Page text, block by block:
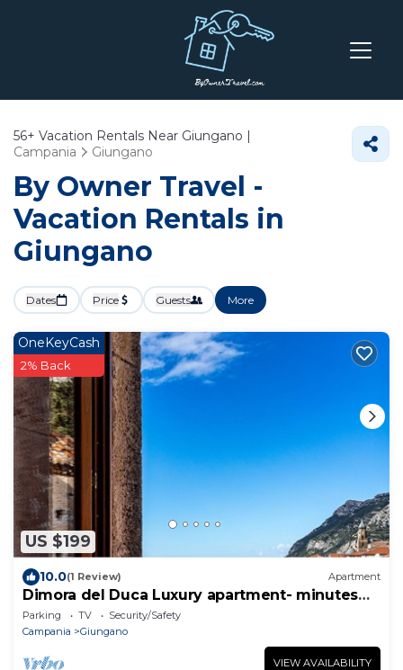
56+ Vacation Rentals Near Giungano |
Campania
Giungano
By Owner Travel -
Vacation Rentals in
Giungano
Dates Price Guests More
US $199
OneKeyCash
2% Back
10.0(1 Review) Apartment
Dimora del Duca Luxury apartment- minutes
from Paestum and wonderful beaches
Parking TV
Security/Safety
Campania
Giungano
VIEW AVAILABILITY